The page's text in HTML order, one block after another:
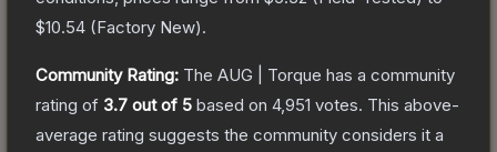
$10.54 (Factory New).
Community Rating: The AUG | Torque has a community
rating of 3.7 out of 5 based on 4,951 votes. This above-
average rating suggests the community considers it a